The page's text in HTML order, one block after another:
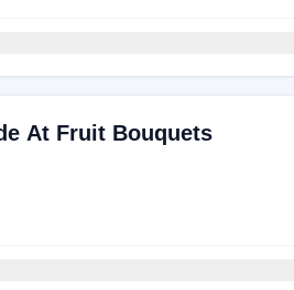
At Fruit Bouquets